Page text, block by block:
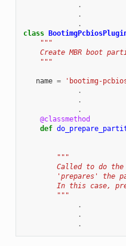
.
.
.
class
"""
Create MBR boot
    """
name =
'bootimg-
.
.
.
@classmethod
def
"""
Called to do
'prepares' the
In this case,
        """
.
.
.